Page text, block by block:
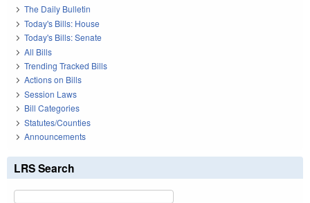
The Daily Bulletin
Today's Bills: House
Today's Bills: Senate
All Bills
Trending Tracked Bills
Actions on Bills
Session Laws
Bill Categories
Statutes/Counties
Announcements
LRS Search